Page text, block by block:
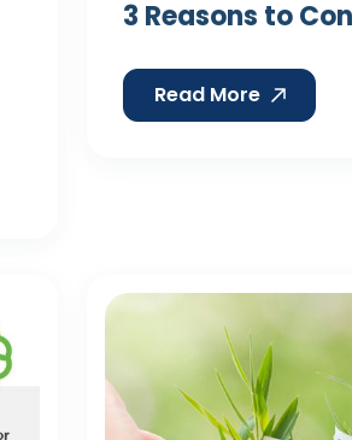
3 Reasons to
Read More